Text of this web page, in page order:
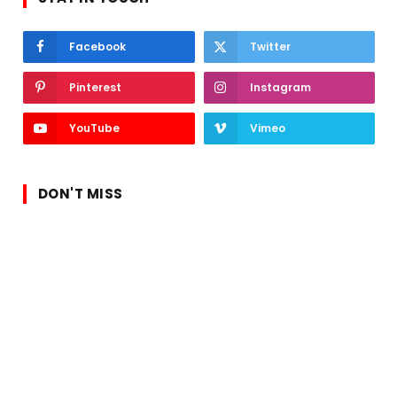
Facebook Twitter
Pinterest Instagram
YouTube Vimeo
DON'T MISS